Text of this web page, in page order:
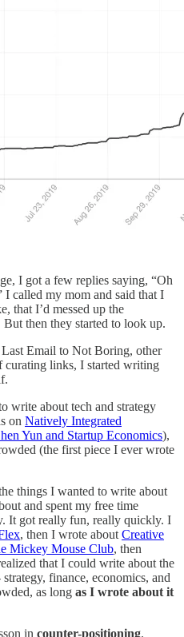
I got a few replies saying, “Oh
called my mom and said that I
that I’d messed up the
then they started to look up.
Email to Not Boring, other
curating links, I started writing
write about tech and strategy
on Natively Integrated
Yun and Startup Economics),
(the first piece I ever wrote
things I wanted to write about
and spent my free time
It got really fun, really quickly. I
, then I wrote about Creative
Mickey Mouse Club, then
that I could write about the
finance, economics, and
as long as I wrote about it
in counter-positioning.